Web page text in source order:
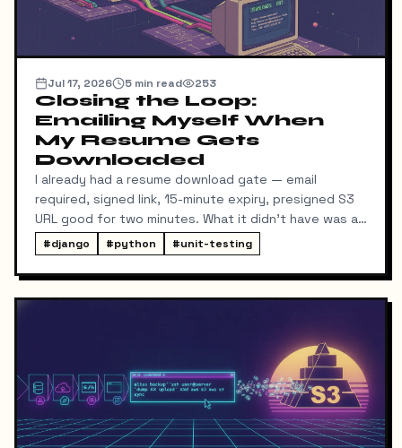
Jul 17, 2026 5 min read 253
Closing the Loop:
Emailing Myself When
My Resume Gets
Downloaded
I already had a resume download gate — email
required, signed link, 15-minute expiry, presigned S3
URL good for two minutes. What it didn't have was a
way for me to know it happened. Someone could
download my resume and I'd never find out unless I
went digging through ResumeDownloadRequest rows
in the admin.
#django #python #unit-testing